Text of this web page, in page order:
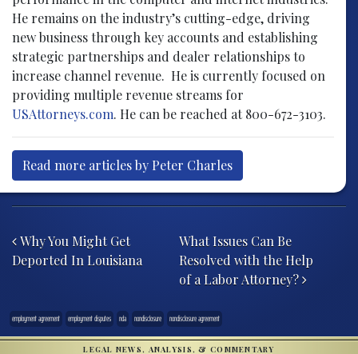
He remains on the industry’s cutting-edge, driving
new business through key accounts and establishing
strategic partnerships and dealer relationships to
increase channel revenue. He is currently focused on
providing multiple revenue streams for
USAttorneys.com. He can be reached at 800-672-3103.
Read more articles by Peter Charles
Why You Might Get
Deported In Louisiana
What Issues Can Be
Resolved with the Help
of a Labor Attorney?
employment agreement employment disputes nda nondisclosure nondisclosure agreement
LEGAL NEWS, ANALYSIS, & COMMENTARY